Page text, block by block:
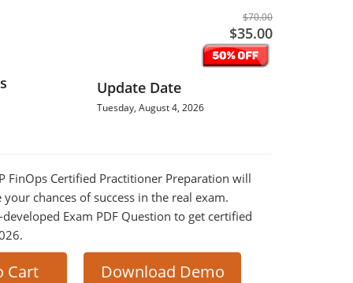
$70.00
$35.00
Update Date
Tuesday, August 4, 2026
FinOps Certified Practitioner Preparation will
chances of success in the real exam.
Exam PDF Question to get certified
Cart Download Demo